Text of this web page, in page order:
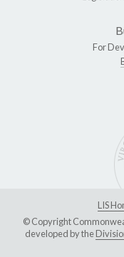
For
LIS
© Copyright
developed by the